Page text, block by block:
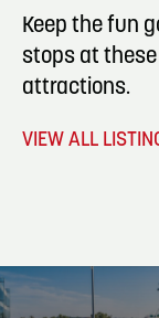
Keep the fun
stops at
attractions.
VIEW ALL